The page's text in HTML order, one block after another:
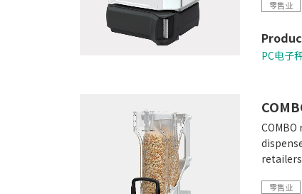
Video
零售业
PC电子
零售业